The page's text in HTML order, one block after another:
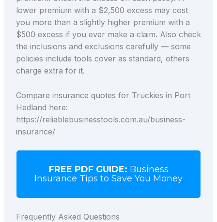
lower premium with a $2,500 excess may cost
you more than a slightly higher premium with a
$500 excess if you ever make a claim. Also check
the inclusions and exclusions carefully — some
policies include tools cover as standard, others
charge extra for it.
Compare insurance quotes for Truckies in Port
Hedland here:
https://reliablebusinesstools.com.au/business-
insurance/
FREE PDF GUIDE: Business
Insurance Tips to Save You Money
Frequently Asked Questions